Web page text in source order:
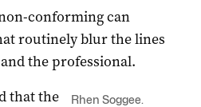
conforming can
routinely blur the lines
the professional.
Rhen Soggee.
that the